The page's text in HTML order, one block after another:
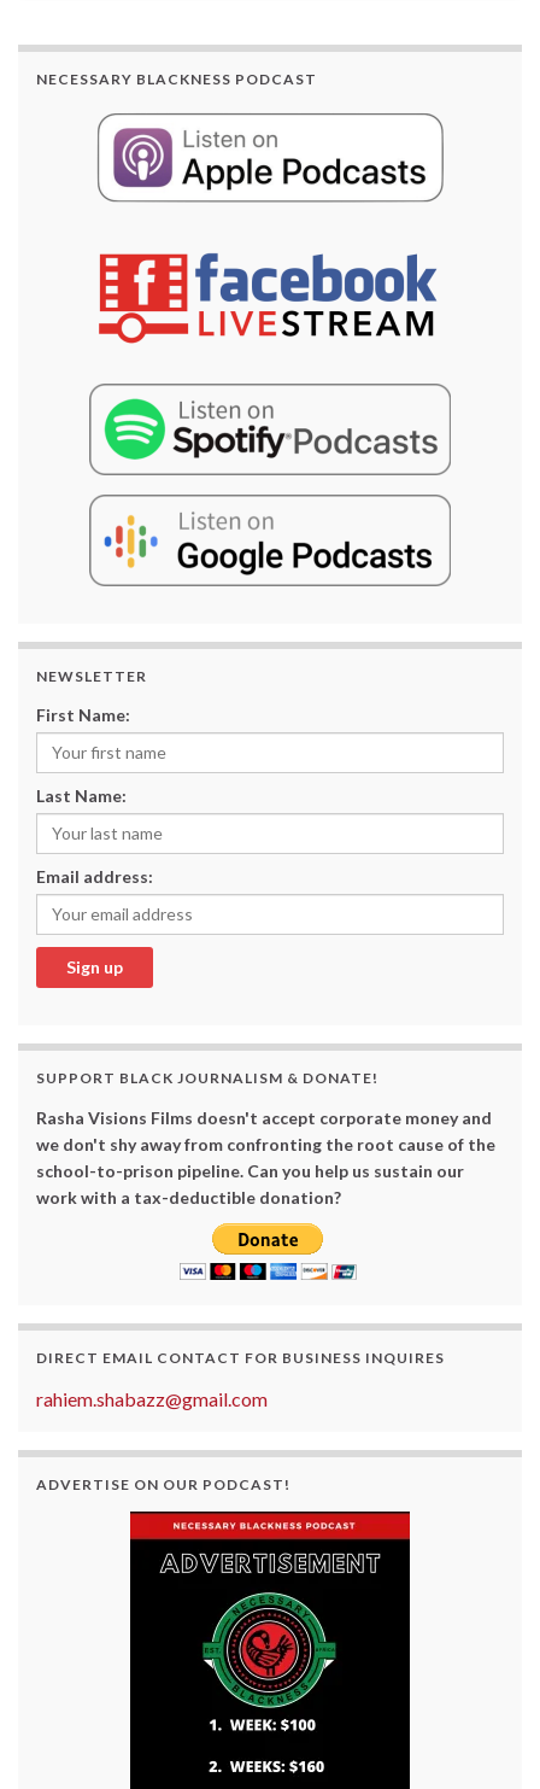
NECESSARY BLACKNESS PODCAST
NEWSLETTER
First Name:
Last Name:
Email address:
SUPPORT BLACK JOURNALISM & DONATE!
Rasha Visions Films doesn't accept corporate money and
we don't shy away from confronting the root cause of the
school-to-prison pipeline. Can you help us sustain our
work with a tax-deductible donation?
DIRECT EMAIL CONTACT FOR BUSINESS INQUIRES
rahiem.shabazz@gmail.com
ADVERTISE ON OUR PODCAST!